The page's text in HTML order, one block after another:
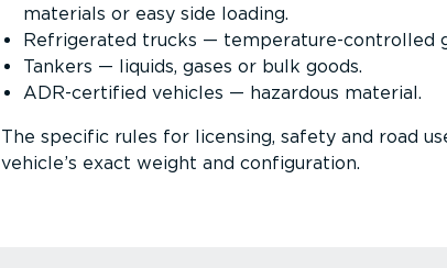
materials or easy side loading.
Refrigerated trucks — temper­at­ure-­con­trolled
Tankers — liquids, gases or bulk goods.
ADR-certified vehicles — hazardous material.
The specific rules for licensing, safety and road
vehicle’s exact weight and configuration.